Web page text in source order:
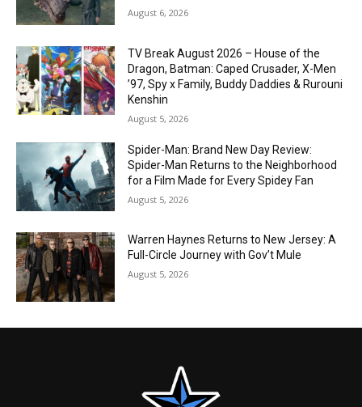
August 6, 2026
TV Break August 2026 – House of the
Dragon, Batman: Caped Crusader, X-Men
’97, Spy x Family, Buddy Daddies & Rurouni
Kenshin
August 5, 2026
Spider-Man: Brand New Day Review:
Spider-Man Returns to the Neighborhood
for a Film Made for Every Spidey Fan
August 5, 2026
Warren Haynes Returns to New Jersey: A
Full-Circle Journey with Gov’t Mule
August 5, 2026